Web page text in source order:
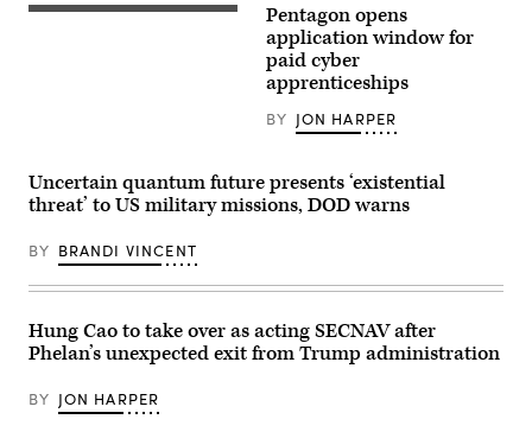
(U.S.
Pentagon opens
application window for
paid cyber
apprenticeships
BY JON HARPER
Uncertain quantum future presents ‘existential
threat’ to US military missions, DOD warns
BY BRANDI VINCENT
Hung Cao to take over as acting SECNAV after
Phelan’s unexpected exit from Trump administration
BY JON HARPER